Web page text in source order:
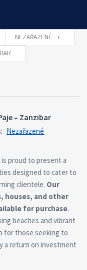
NEZAŘAZENÉ
– Zanzibar
Nezařazené
is proud to present a
designed to cater to
clientele. Our
houses, and other
for purchase.
beaches and vibrant
for those seeking to
a return on investment